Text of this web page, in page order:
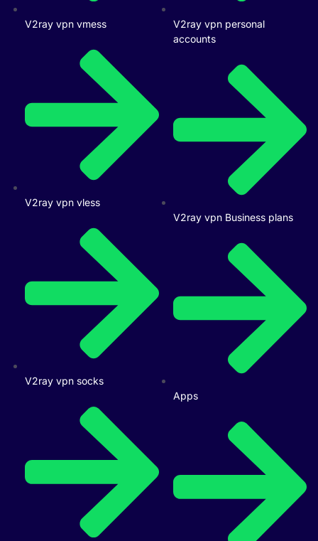
V2ray vpn vmess
V2ray vpn vless
V2ray vpn socks
V2ray vpn personal
accounts
V2ray vpn Business plans
Apps